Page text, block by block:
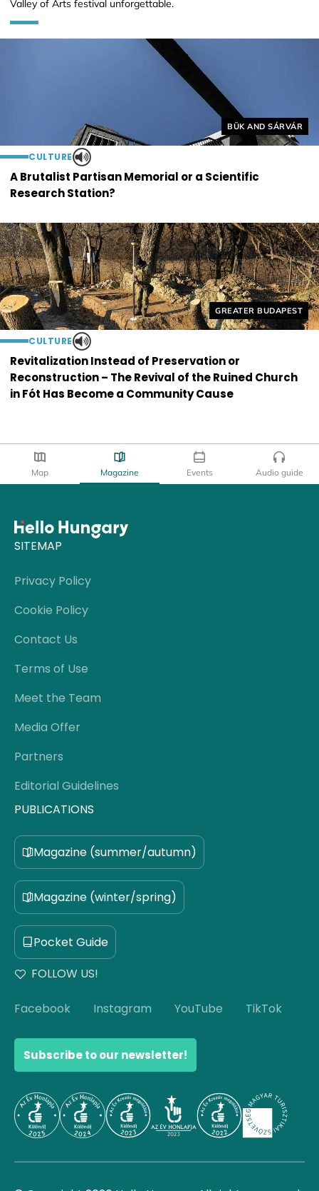
Helyszín címkék:
BÜK AND SÁRVÁR
CULTURE
A Brutalist Partisan Memorial or a Scientific
Research Station?
Valley of Arts festival unforgettable.
Helyszín címkék:
GREATER BUDAPEST
CULTURE
Revitalization Instead of Preservation or
Reconstruction – The Revival of the Ruined Church
in Fót Has Become a Community Cause
Map Magazine Events Audio guide
SITEMAP
Privacy Policy
Cookie Policy
Contact Us
Terms of Use
Meet the Team
Media Offer
Partners
Editorial Guidelines
PUBLICATIONS
Magazine (summer/autumn)
Magazine (winter/spring)
Pocket Guide
FOLLOW US!
Facebook Instagram YouTube TikTok
Subscribe to our newsletter!